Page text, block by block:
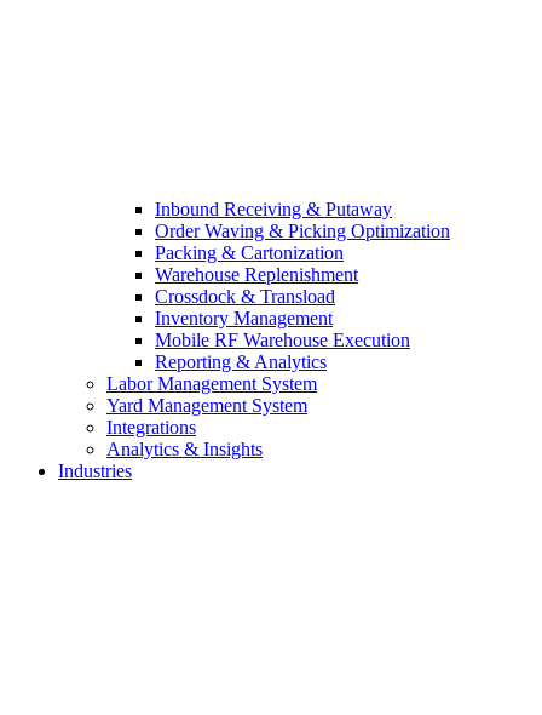
Inbound Receiving & Putaway
Order Waving & Picking Optimization
Packing & Cartonization
Warehouse Replenishment
Crossdock & Transload
Inventory Management
Mobile RF Warehouse Execution
Reporting & Analytics
Labor Management System
Yard Management System
Integrations
Analytics & Insights
Industries